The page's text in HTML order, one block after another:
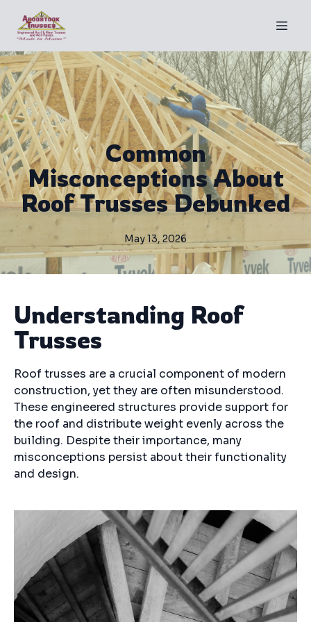
Common
Misconceptions About
Roof Trusses Debunked
May 13, 2026
Understanding Roof
Trusses
Roof trusses are a crucial component of modern
construction, yet they are often misunderstood.
These engineered structures provide support for
the roof and distribute weight evenly across the
building. Despite their importance, many
misconceptions persist about their functionality
and design.